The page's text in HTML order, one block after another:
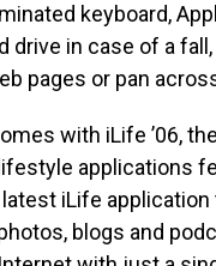
keyboard,
drive in case of a
pages or pan
with iLife ’06,
applications
latest iLife
blogs and